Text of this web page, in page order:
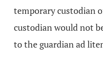
temporary custodian
custodian would not
to the guardian ad